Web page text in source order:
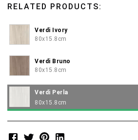
seamless connection with the
your space.
RELATED PRODUCTS:
Verdi Ivory
80x15.8cm
Verdi Bruno
80x15.8cm
Verdi Perla
80x15.8cm